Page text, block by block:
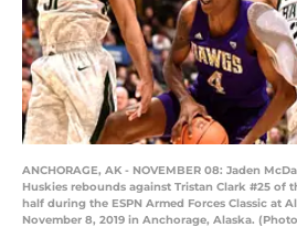
ANCHORAGE, AK - NOVEMBER 08: Jaden
Huskies rebounds against Tristan Clark #25 of
half during the ESPN Armed Forces Classic at
November 8, 2019 in Anchorage, Alaska.